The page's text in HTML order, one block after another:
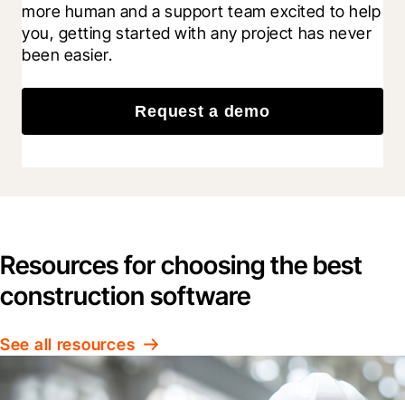
more human and a support team excited to help
you, getting started with any project has never
been easier.
Request a demo
Resources for choosing the best
construction software
See all resources